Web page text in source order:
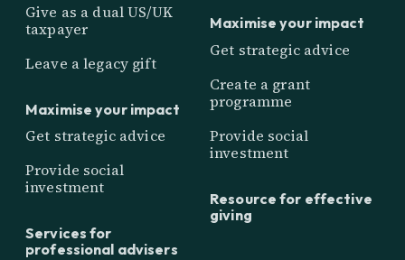
Give as a dual US/UK
taxpayer
Leave a legacy gift
Maximise your impact
Get strategic advice
Provide social
investment
Services for
professional advisers
Maximise your impact
Get strategic advice
Create a grant
programme
Provide social
investment
Resource for effective
giving